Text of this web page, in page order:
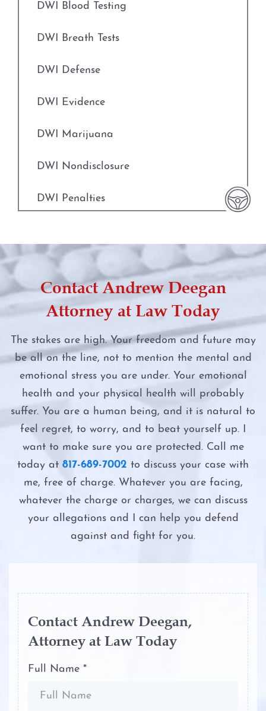
Identity Theft
Improper Relationship between Educator
Substance
Murder
Online Impersonation
Online Solicitation of a Minor
Penalty Groups in Texas
Possession of a Controlled Substance
Possession of Adderall
Possession of Child Pornography
Possession of Cocaine
Possession of Heroin
Possession of THC and Cannabis
Concentrates
DWI Blood Testing
DWI Breath Tests
DWI Defense
DWI Evidence
DWI Marijuana
DWI Nondisclosure
DWI Penalties
DWI Under the Influence of Drugs
DWI With Child Passenger
First Time DWI
Intoxication Assault
Intoxication Manslaughter
The Costs of DWI in Texas
The DWI Eye Test
The Science of DWI Breath Tests
Third DWI
Contact Andrew Deegan
Attorney at Law Today
The stakes are high. Your freedom and future may
be all on the line, not to mention the mental and
emotional stress you are under. Your emotional
health and your physical health will probably
suffer. You are a human being, and it is natural to
feel regret, to worry, and to beat yourself up. I
want to make sure you are protected. Call me
today at 817-689-7002 to discuss your case with
me, free of charge. Whatever you are facing,
whatever the charge or charges, we can discuss
your allegations and I can help you defend
against and fight for you.
Contact Andrew Deegan,
Attorney at Law Today
Full Name *